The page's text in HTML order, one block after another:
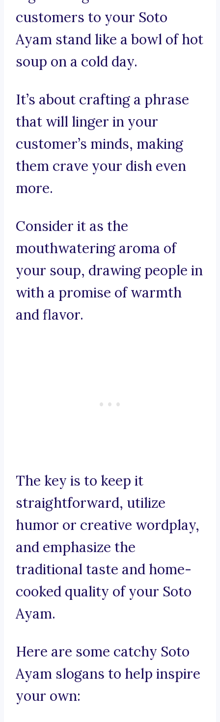
customers to your Soto
Ayam stand like a bowl of hot
soup on a cold day.
It’s about crafting a phrase
that will linger in your
customer’s minds, making
them crave your dish even
more.
Consider it as the
mouthwatering aroma of
your soup, drawing people in
with a promise of warmth
and flavor.
The key is to keep it
straightforward, utilize
humor or creative wordplay,
and emphasize the
traditional taste and home-
cooked quality of your Soto
Ayam.
Here are some catchy Soto
Ayam slogans to help inspire
your own: